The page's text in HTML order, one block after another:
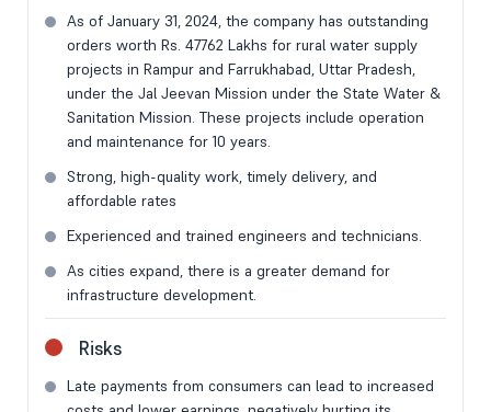
As of January 31, 2024, the company has outstanding
orders worth Rs. 47762 Lakhs for rural water supply
projects in Rampur and Farrukhabad, Uttar Pradesh,
under the Jal Jeevan Mission under the State Water &
Sanitation Mission. These projects include operation
and maintenance for 10 years.
Strong, high-quality work, timely delivery, and
affordable rates
Experienced and trained engineers and technicians.
As cities expand, there is a greater demand for
infrastructure development.
Risks
Late payments from consumers can lead to increased